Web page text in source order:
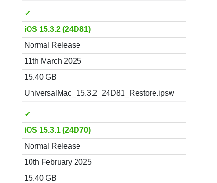
✓
iOS 15.3.2 (24D81)
Normal Release
11th March 2025
15.40 GB
UniversalMac_15.3.2_24D81_Restore.ipsw
✓
iOS 15.3.1 (24D70)
Normal Release
10th February 2025
15.40 GB